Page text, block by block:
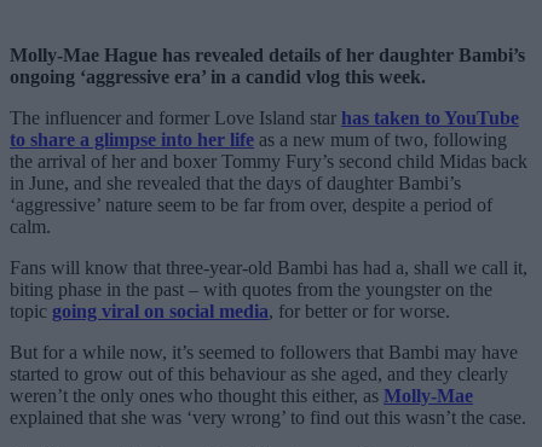
Molly-Mae Hague has revealed details of her daughter Bambi’s
ongoing ‘aggressive era’ in a candid vlog this week.
The influencer and former Love Island star has taken to YouTube
to share a glimpse into her life as a new mum of two, following
the arrival of her and boxer Tommy Fury’s second child Midas back
in June, and she revealed that the days of daughter Bambi’s
‘aggressive’ nature seem to be far from over, despite a period of
calm.
Fans will know that three-year-old Bambi has had a, shall we call it,
biting phase in the past – with quotes from the youngster on the
topic going viral on social media, for better or for worse.
But for a while now, it’s seemed to followers that Bambi may have
started to grow out of this behaviour as she aged, and they clearly
weren’t the only ones who thought this either, as Molly-Mae
explained that she was ‘very wrong’ to find out this wasn’t the case.